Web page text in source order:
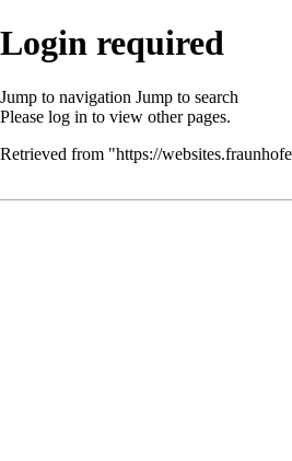
Login required
Jump to navigation Jump to search
Please log in to view other pages.
Retrieved from "https://